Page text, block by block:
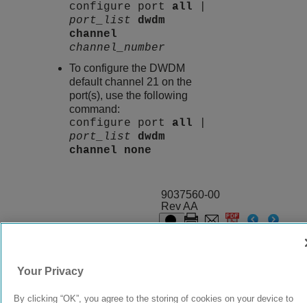
configure port all
port_list
dwdm
channel
channel_number
To configure the DWDM
default channel 21 on the
port(s), use the following
command:
configure port all
port_list
dwdm
channel
none
9037560-00
Rev AA
Your Privacy
By clicking “OK”, you agree to the storing of cookies on your device to